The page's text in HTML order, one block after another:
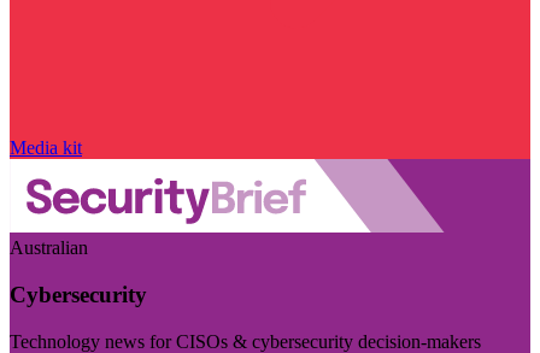
Media kit
Australian
Cybersecurity
Technology news for CISOs & cybersecurity decision-makers